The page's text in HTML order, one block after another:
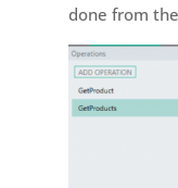
done from